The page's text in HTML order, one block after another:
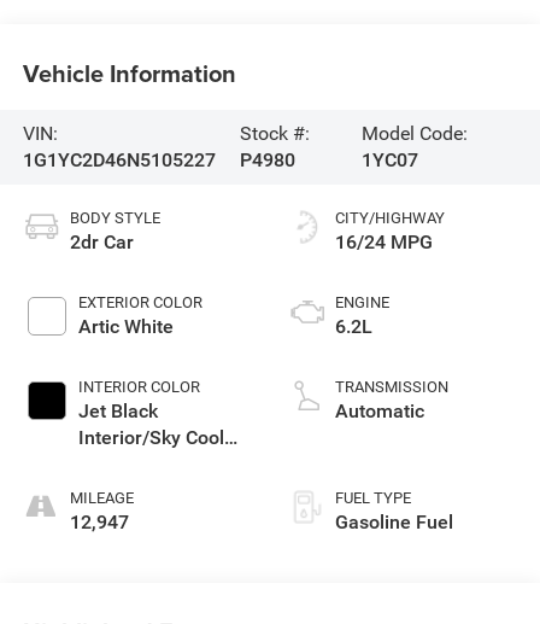
Vehicle Information
VIN:
1G1YC2D46N5105227
Stock #:
P4980
Model Code:
1YC07
BODY STYLE
2dr Car
EXTERIOR COLOR
Artic White
INTERIOR COLOR
Jet Black
Interior/Sky Cool
MILEAGE
12,947
CITY/HIGHWAY
16/24 MPG
ENGINE
6.2L
TRANSMISSION
Automatic
FUEL TYPE
Gasoline Fuel